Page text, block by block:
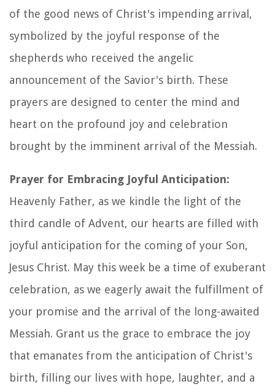
of the good news of Christ's impending arrival,
symbolized by the joyful response of the
shepherds who received the angelic
announcement of the Savior's birth. These
prayers are designed to center the mind and
heart on the profound joy and celebration
brought by the imminent arrival of the Messiah.
Prayer for Embracing Joyful Anticipation:
Heavenly Father, as we kindle the light of the
third candle of Advent, our hearts are filled with
joyful anticipation for the coming of your Son,
Jesus Christ. May this week be a time of exuberant
celebration, as we eagerly await the fulfillment of
your promise and the arrival of the long-awaited
Messiah. Grant us the grace to embrace the joy
that emanates from the anticipation of Christ's
birth, filling our lives with hope, laughter, and a